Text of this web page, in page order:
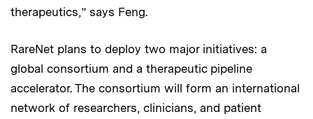
therapeutics,” says Feng.
RareNet plans to deploy two major initiatives: a
global consortium and a therapeutic pipeline
accelerator. The consortium will form an international
network of researchers, clinicians, and patient